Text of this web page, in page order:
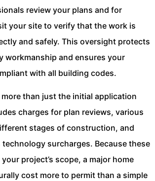
review your plans and for
your site to verify that the work is
and safely. This oversight protects
workmanship and ensures your
with all building codes.
than just the initial application
charges for plan reviews, various
stages of construction, and
technology surcharges. Because these
project’s scope, a major home
cost more to permit than a simple